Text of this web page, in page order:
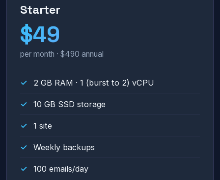
Starter
$49
per month · $490 annual
2 GB RAM · 1 (burst to 2) vCPU
10 GB SSD storage
1 site
Weekly backups
100 emails/day